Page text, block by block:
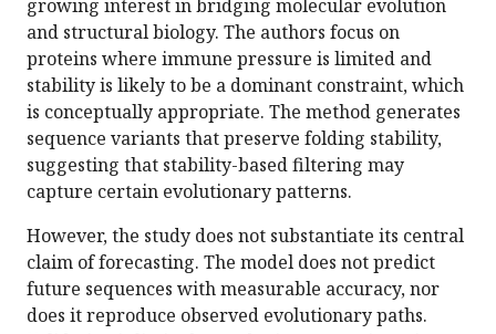
growing interest in bridging molecular evolution
and structural biology. The authors focus on
proteins where immune pressure is limited and
stability is likely to be a dominant constraint, which
is conceptually appropriate. The method generates
sequence variants that preserve folding stability,
suggesting that stability-based filtering may
capture certain evolutionary patterns.
However, the study does not substantiate its central
claim of forecasting. The model does not predict
future sequences with measurable accuracy, nor
does it reproduce observed evolutionary paths.